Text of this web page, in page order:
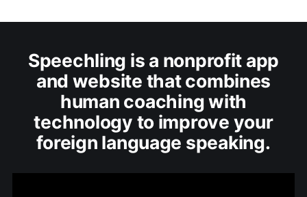
Speechling is a nonprofit app
and website that combines
human coaching with
technology to improve your
foreign language speaking.